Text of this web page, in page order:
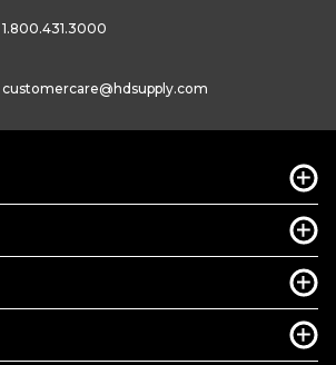
1.800.431.3000
customercare@hdsupply.com